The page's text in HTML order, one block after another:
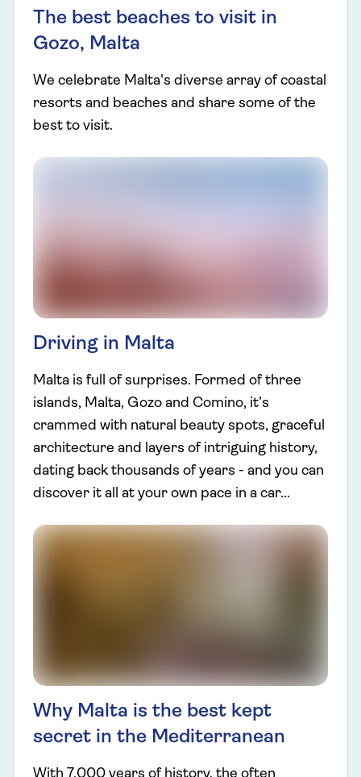
The best beaches to visit in
Gozo, Malta
We celebrate Malta's diverse array of coastal
resorts and beaches and share some of the
best to visit.
Driving in Malta
Malta is full of surprises. Formed of three
islands, Malta, Gozo and Comino, it’s
crammed with natural beauty spots, graceful
architecture and layers of intriguing history,
dating back thousands of years - and you can
discover it all at your own pace in a car...
Why Malta is the best kept
secret in the Mediterranean